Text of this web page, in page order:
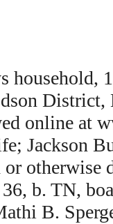
household,
online at
Jackson
otherwise
b. TN,
B.